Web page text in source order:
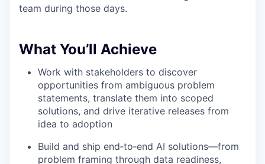
team during those days.
What You’ll Achieve
Work with stakeholders to discover
opportunities from ambiguous problem
statements, translate them into scoped
solutions, and drive iterative releases from
idea to adoption
Build and ship end‑to‑end AI solutions—from
problem framing through data readiness,